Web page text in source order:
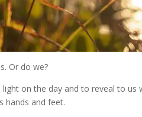
Or do we?
on the day and to reveal to us
hands and feet.